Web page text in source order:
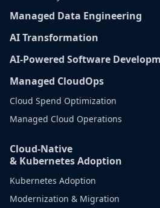
Managed Data Engineering
AI Transformation
AI-Powered Software
Managed CloudOps
Cloud Spend Optimization
Managed Cloud Operations
Cloud-Native
& Kubernetes Adoption
Kubernetes Adoption
Modernization & Migration